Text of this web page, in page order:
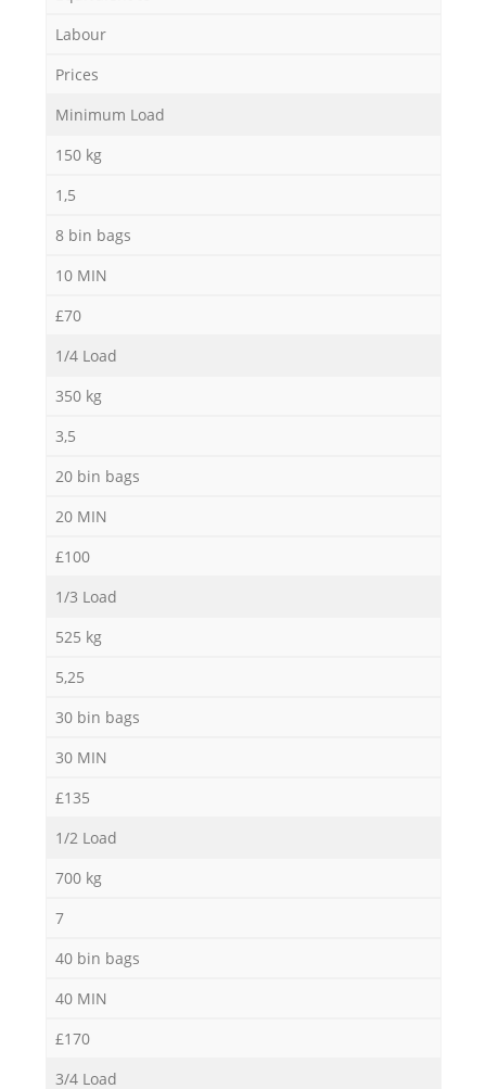
Labour
Prices
Minimum Load
150 kg
1,5
8 bin bags
10 MIN
£70
1/4 Load
350 kg
3,5
20 bin bags
20 MIN
£100
1/3 Load
525 kg
5,25
30 bin bags
30 MIN
£135
1/2 Load
700 kg
7
40 bin bags
40 MIN
£170
3/4 Load